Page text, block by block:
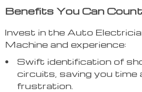
Benefits You Can
Invest in the Auto
Machine and experience:
Swift identification of
circuits, saving you time
frustration.